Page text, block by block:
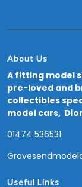
About Us
A fitting model
pre-loved and
collectibles
model cars,
01474 536531
Useful Links